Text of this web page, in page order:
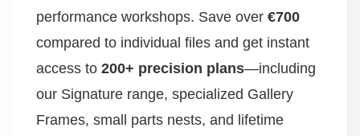
performance workshops. Save over €700
compared to individual files and get instant
access to 200+ precision plans—including
our Signature range, specialized Gallery
Frames, small parts nests, and lifetime